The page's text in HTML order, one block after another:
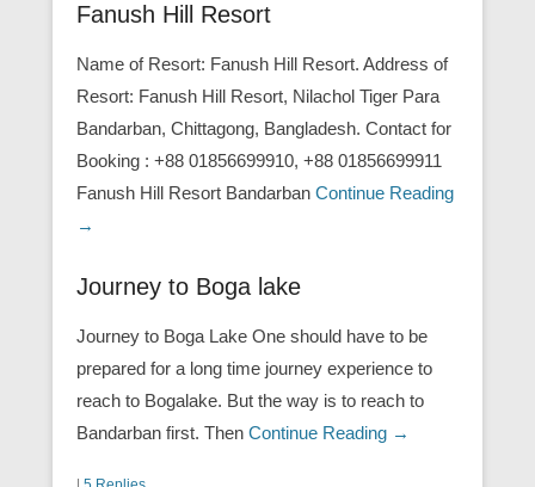
Fanush Hill Resort
Name of Resort: Fanush Hill Resort. Address of
Resort: Fanush Hill Resort, Nilachol Tiger Para
Bandarban, Chittagong, Bangladesh. Contact for
Booking : +88 01856699910, +88 01856699911
Fanush Hill Resort Bandarban Continue Reading
→
Journey to Boga lake
Journey to Boga Lake One should have to be
prepared for a long time journey experience to
reach to Bogalake. But the way is to reach to
Bandarban first. Then Continue Reading →